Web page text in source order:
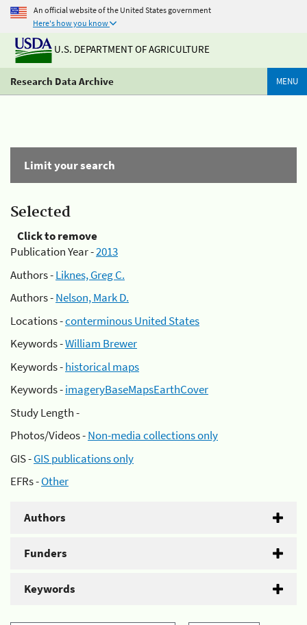
An official website of the United States government
Here's how you know
U.S. DEPARTMENT OF AGRICULTURE
Research Data Archive MENU
Limit your search
Selected
Click to remove
Publication Year -2013
Authors -Liknes, Greg C.
Authors -Nelson, Mark D.
Locations -conterminous United States
Keywords -William Brewer
Keywords -historical maps
Keywords -imageryBaseMapsEarthCover
Study Length -
Photos/Videos -Non-media collections only
GIS -GIS publications only
EFRs -Other
Authors
Funders
Keywords